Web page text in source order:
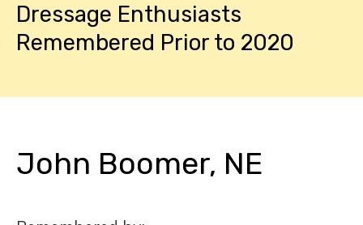
Dressage Enthusiasts
Remembered Prior to 2020
John Boomer, NE